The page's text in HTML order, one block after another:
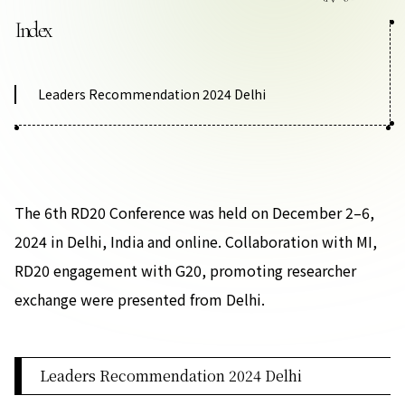
Index
Leaders Recommendation 2024 Delhi
The 6th RD20 Conference was held on December 2–6,
2024 in Delhi, India and online. Collaboration with MI,
RD20 engagement with G20, promoting researcher
exchange were presented from Delhi.
Leaders Recommendation 2024 Delhi